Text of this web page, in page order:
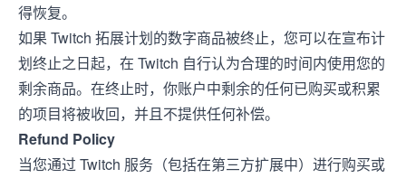
得恢复。
如果 Twitch 拓展计划的数字商品被终止，您可以在宣布计
划终止之日起，在 Twitch 自行认为合理的时间内使用您的
剩余商品。在终止时，你账户中剩余的任何已购买或积累
的项目将被收回，并且不提供任何补偿。
Refund Policy
当您通过 Twitch 服务（包括在第三方扩展中）进行购买或